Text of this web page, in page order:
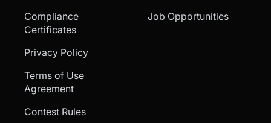
Compliance
Certificates
Privacy Policy
Terms of Use
Agreement
Contest Rules
Job Opportunities